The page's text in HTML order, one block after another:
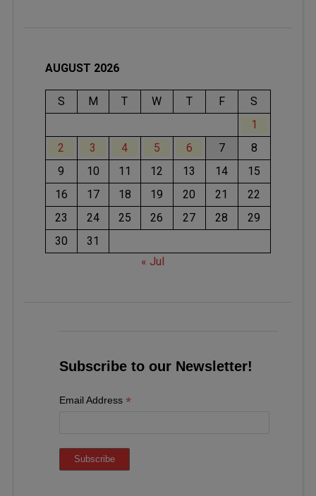
AUGUST 2026
S M T W T F
S
1
2
3 4 5 6 7
8
9
10 11 12 13 14
15
16
17 18 19 20 21
22
23
24 25 26 27 28
29
30
31
« Jul
Subscribe to our Newsletter!
Email Address *